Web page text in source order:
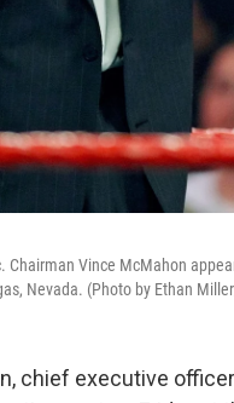
Vince McMahon
Nevada. (Photo by Ethan
chief executive